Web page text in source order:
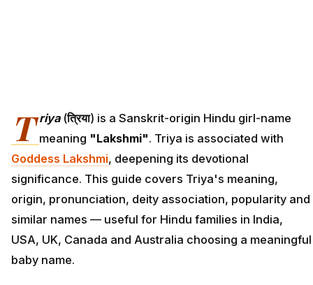
T riya(त्रिया) is a Sanskrit-origin Hindu girl-name
meaning "Lakshmi". Triya is associated with
Goddess Lakshmi, deepening its devotional
significance. This guide covers Triya's meaning,
origin, pronunciation, deity association, popularity and
similar names — useful for Hindu families in India,
USA, UK, Canada and Australia choosing a meaningful
baby name.